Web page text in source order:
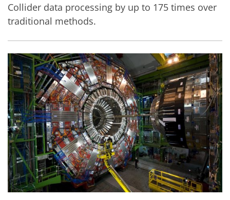
Collider data processing by up to 175 times over
traditional methods.